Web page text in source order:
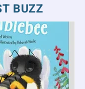
BUZZ